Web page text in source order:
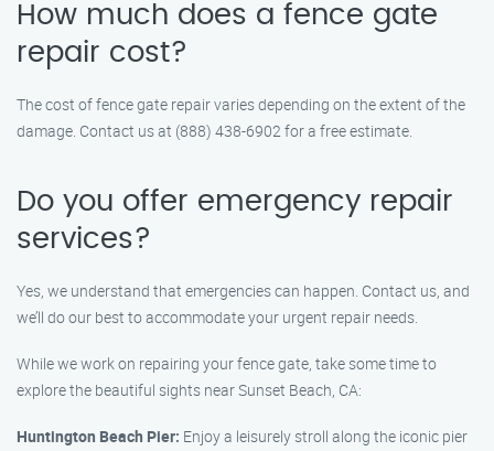
How much does a fence gate
repair cost?
The cost of fence gate repair varies depending on the extent of the
damage. Contact us at (888) 438-6902 for a free estimate.
Do you offer emergency repair
services?
Yes, we understand that emergencies can happen. Contact us, and
we’ll do our best to accommodate your urgent repair needs.
While we work on repairing your fence gate, take some time to
explore the beautiful sights near Sunset Beach, CA:
Huntington Beach Pier: Enjoy a leisurely stroll along the iconic pier